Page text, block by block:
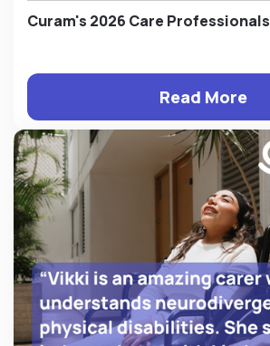
Curam's 2026 Care
Read More